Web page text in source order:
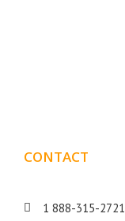
CONTACT
1 888-315-2721